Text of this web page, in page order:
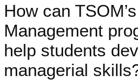
How can
Management
help students
managerial